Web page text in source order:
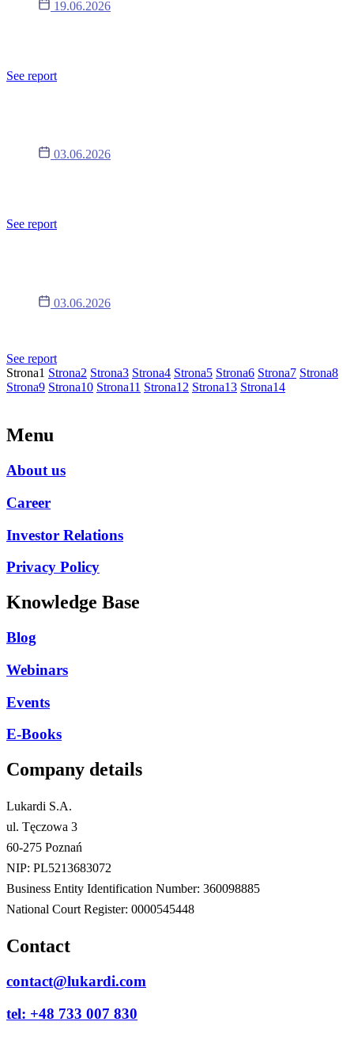
19.06.2026
See report
03.06.2026
See report
03.06.2026
See report
Strona1 Strona2 Strona3 Strona4 Strona5 Strona6 Strona7 Strona8
Strona9 Strona10 Strona11 Strona12 Strona13 Strona14
Menu
About us
Career
Investor Relations
Privacy Policy
Knowledge Base
Blog
Webinars
Events
E-Books
Company details
Lukardi S.A.
ul. Tęczowa 3
60-275 Poznań
NIP: PL5213683072
Business Entity Identification Number: 360098885
National Court Register: 0000545448
Contact
contact@lukardi.com
tel: +48 733 007 830